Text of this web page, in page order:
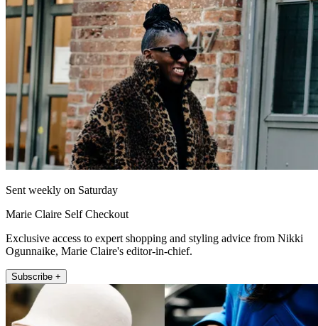
Sent weekly on Saturday
Marie Claire Self Checkout
Exclusive access to expert shopping and styling advice from Nikki
Ogunnaike, Marie Claire's editor-in-chief.
Subscribe +